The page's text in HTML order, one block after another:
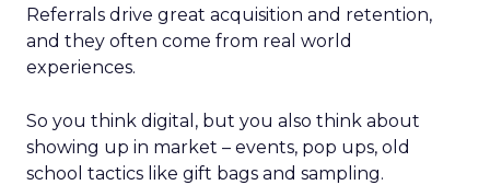
Referrals drive great acquisition and retention,
and they often come from real world
experiences.
So you think digital, but you also think about
showing up in market – events, pop ups, old
school tactics like gift bags and sampling.